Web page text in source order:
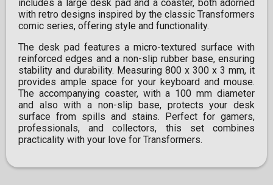
includes a large desk pad and a coaster, both adorned
with retro designs inspired by the classic Transformers
comic series, offering style and functionality.
The desk pad features a micro-textured surface with
reinforced edges and a non-slip rubber base, ensuring
stability and durability. Measuring 800 x 300 x 3 mm, it
provides ample space for your keyboard and mouse.
The accompanying coaster, with a 100 mm diameter
and also with a non-slip base, protects your desk
surface from spills and stains. Perfect for gamers,
professionals, and collectors, this set combines
practicality with your love for Transformers.